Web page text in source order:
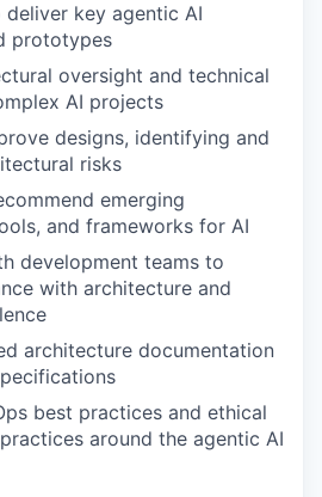
deliver key agentic AI
prototypes
oversight and technical
AI projects
designs, identifying and
risks
emerging
and frameworks for AI
development teams to
with architecture and
architecture documentation
best practices and ethical
around the agentic AI